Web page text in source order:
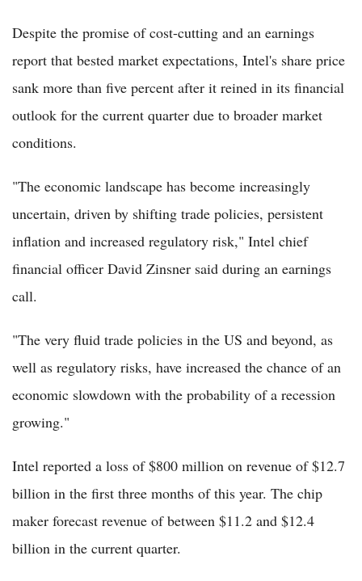
Despite the promise of cost-cutting and an earnings
report that bested market expectations, Intel's share price
sank more than five percent after it reined in its financial
outlook for the current quarter due to broader market
conditions.
"The economic landscape has become increasingly
uncertain, driven by shifting trade policies, persistent
inflation and increased regulatory risk," Intel chief
financial officer David Zinsner said during an earnings
call.
"The very fluid trade policies in the US and beyond, as
well as regulatory risks, have increased the chance of an
economic slowdown with the probability of a recession
growing."
Intel reported a loss of $800 million on revenue of $12.7
billion in the first three months of this year. The chip
maker forecast revenue of between $11.2 and $12.4
billion in the current quarter.